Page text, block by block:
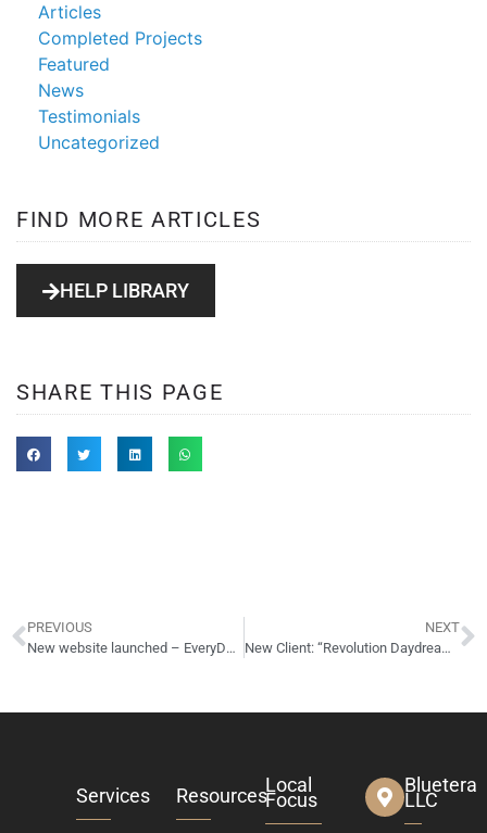
Articles
Completed Projects
Featured
News
Testimonials
Uncategorized
FIND MORE ARTICLES
HELP LIBRARY
SHARE THIS PAGE
PREVIOUS
New website launched – EveryDayAdvance.com – pay day loans
NEXT
New Client: “Revolution Daydream” – rock band
Services ResourcesLocal
Focus
Bluetera
LLC